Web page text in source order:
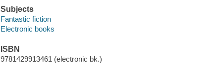
Subjects
Fantastic fiction
Electronic books
ISBN
9781429913461 (electronic bk.)